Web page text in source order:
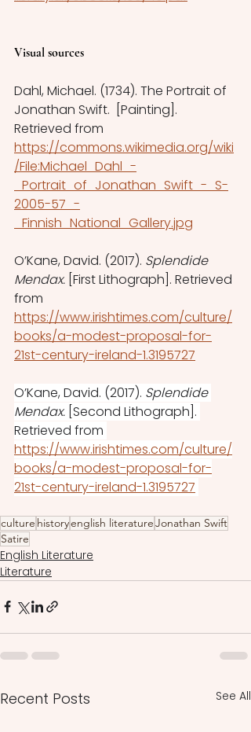
Visual sources
Dahl, Michael. (1734). The Portrait of
Jonathan Swift.  [Painting].
Retrieved from
https://commons.wikimedia.org/wiki
/File:Michael_Dahl_-
_Portrait_of_Jonathan_Swift_-_S-
2005-57_-
_Finnish_National_Gallery.jpg
O’Kane, David. (2017). Splendide
Mendax. [First Lithograph]. Retrieved
from
https://www.irishtimes.com/culture/
books/a-modest-proposal-for-
21st-century-ireland-1.3195727
O’Kane, David. (2017). Splendide
Mendax. [Second Lithograph].
Retrieved from
https://www.irishtimes.com/culture/
books/a-modest-proposal-for-
21st-century-ireland-1.3195727
culture historyenglish literatureJonathan Swift
Satire
English Literature
Literature
Recent Posts See All